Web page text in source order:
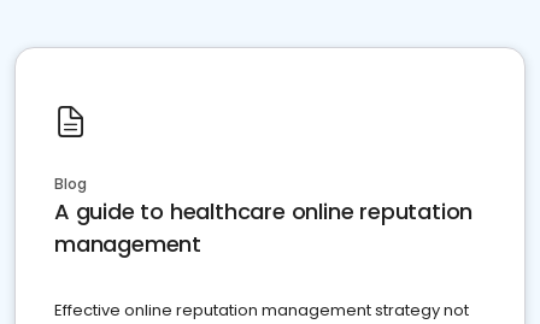
Blog
A guide to healthcare online reputation
management
Effective online reputation management strategy not